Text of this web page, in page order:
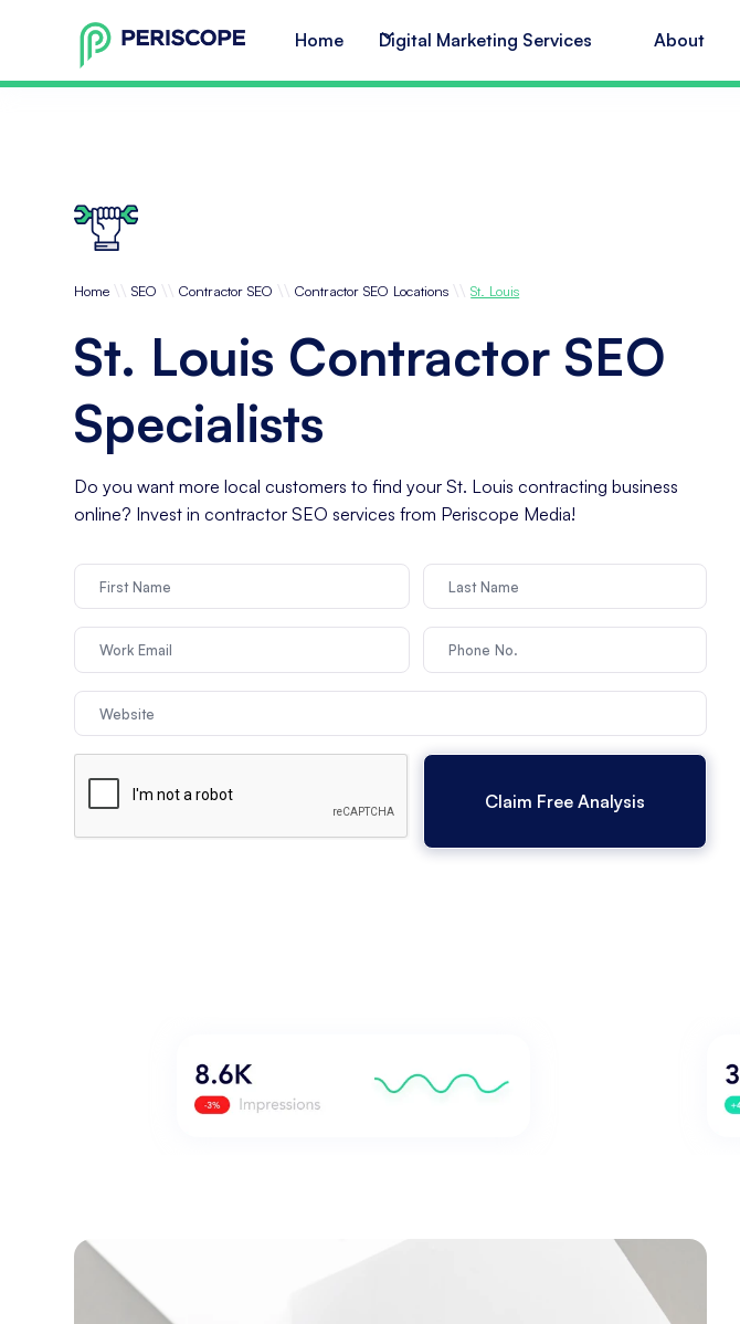
Home Digital Marketing Services About
Home \\ SEO \\ Contractor SEO \\ Contractor SEO Locations \\ St. Louis
St. Louis Contractor SEO
Specialists
Do you want more local customers to find your St. Louis contracting business
online? Invest in contractor SEO services from Periscope Media!